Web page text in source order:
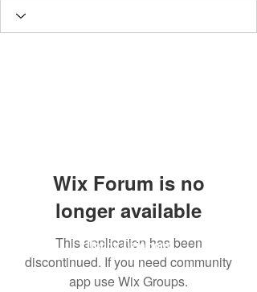
Wix Forum is no
longer available
This application has been
discontinued. If you need community
app use Wix Groups.
Dodgy Ozie.com